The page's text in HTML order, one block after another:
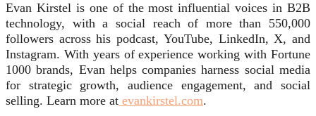
Evan Kirstel is one of the most influential voices in B2B
technology, with a social reach of more than 550,000
followers across his podcast, YouTube, LinkedIn, X, and
Instagram. With years of experience working with Fortune
1000 brands, Evan helps companies harness social media
for strategic growth, audience engagement, and social
selling. Learn more at evankirstel.com.